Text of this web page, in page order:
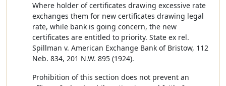
Where holder of certificates drawing excessive rate
exchanges them for new certificates drawing legal
rate, while bank is going concern, the new
certificates are entitled to priority. State ex rel.
Spillman v. American Exchange Bank of Bristow, 112
Neb. 834, 201 N.W. 895 (1924).
Prohibition of this section does not prevent an